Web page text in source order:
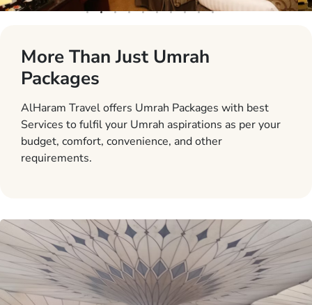
More Than Just Umrah
Packages
AlHaram Travel offers Umrah Packages with best
Services to fulfil your Umrah aspirations as per your
budget, comfort, convenience, and other
requirements.